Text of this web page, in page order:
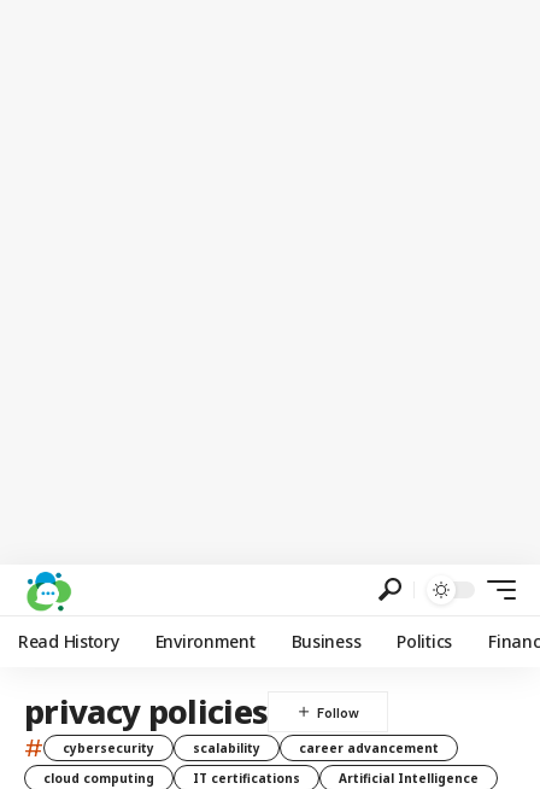
Read History Environment Business Politics
privacy policies
# cybersecurity scalability
career advancement
cloud computing
IT certifications
Artificial Intelligence